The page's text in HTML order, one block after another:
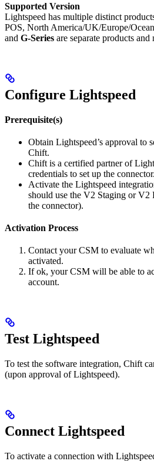
Supported Version
Lightspeed has multiple distinct
POS, North America/UK/Europe/
and G-Series are separate products and
Configure Lightspeed
Prerequisite(s)
Obtain Lightspeed’s approval to
Chift.
Chift is a certified partner of
credentials to set up the connector.
Activate the Lightspeed
should use the V2 Staging or
the connector).
Activation Process
Contact your CSM to evaluate
activated.
If ok, your CSM will be able to
account.
Test Lightspeed
To test the software integration, Chift
(upon approval of Lightspeed).
Connect Lightspeed
To activate a connection with